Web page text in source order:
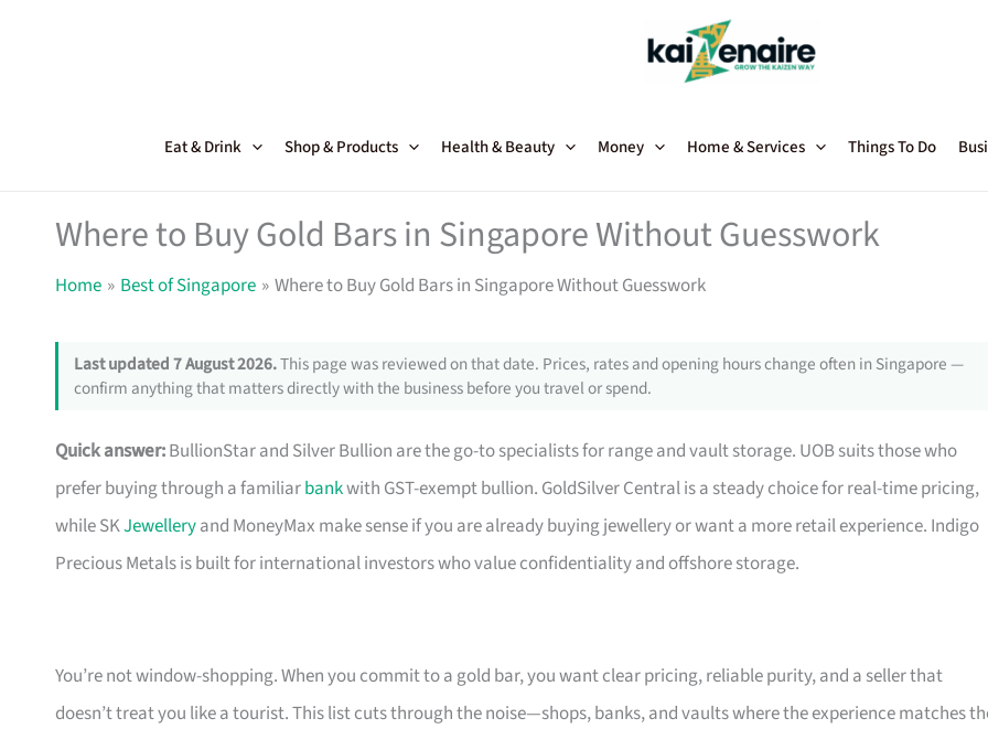
Eat & Drink Shop & Products Health & Beauty Money Home & Services Things To Do
Where to Buy Gold Bars in Singapore Without Guesswork
Home Best of Singapore Where to Buy Gold Bars in Singapore Without Guesswork
Last updated 7 August 2026.This page was reviewed on that date. Prices, rates and opening hours change often in Singapore —
confirm anything that matters directly with the business before you travel or spend.
Quick answer:BullionStar and Silver Bullion are the go-to specialists for range and vault storage. UOB suits those who
prefer buying through a familiarbankwith GST-exempt bullion. GoldSilver Central is a steady choice for real-time pricing,
while SKJewelleryand MoneyMax make sense if you are already buying jewellery or want a more retail experience. Indigo
Precious Metals is built for international investors who value confidentiality and offshore storage.
You’re not window-shopping. When you commit to a gold bar, you want clear pricing, reliable purity, and a seller that
doesn’t treat you like a tourist. This list cuts through the noise—shops, banks, and vaults where the experience matches